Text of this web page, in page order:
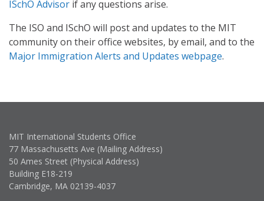
ISchO Advisor if any questions arise.
The ISO and ISchO will post and updates to the MIT
community on their office websites, by email, and to the
Major Immigration Alerts and Updates webpage.
MIT International Students Office
77 Massachusetts Ave (Mailing Address)
50 Ames Street (Physical Address)
Building E18-219
Cambridge, MA 02139-4037